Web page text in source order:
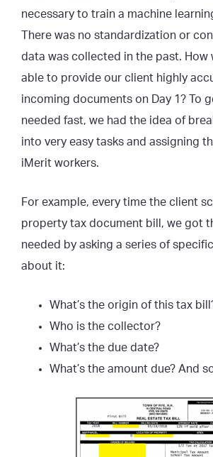
necessary to train a machine
There was no standardization or
data was collected in the past. How
able to provide our client highly
incoming documents on Day 1? To
needed fast, we had the idea of
into very easy tasks and assigning
iMerit workers.
For example, every time the client
property tax document bill, we got
needed by asking a series of
about it:
What’s the origin of this tax
Who is the collector?
What’s the due date?
What’s the amount due? And